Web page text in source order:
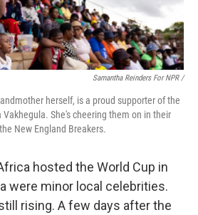
Samantha Reinders For NPR /
herself, is a proud supporter of the
She's cheering them on in their
New England Breakers.
hosted the World Cup in
were minor local celebrities.
rising. A few days after the